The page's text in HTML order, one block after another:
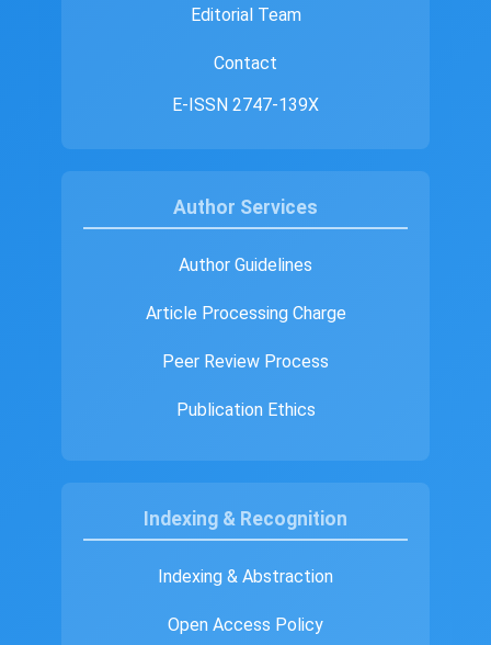
Editorial Team
Contact
E-ISSN 2747-139X
Author Services
Author Guidelines
Article Processing Charge
Peer Review Process
Publication Ethics
Indexing & Recognition
Indexing & Abstraction
Open Access Policy